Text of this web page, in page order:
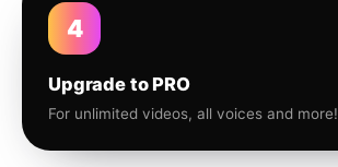
4
Upgrade to PRO
For unlimited videos, all voices and more!